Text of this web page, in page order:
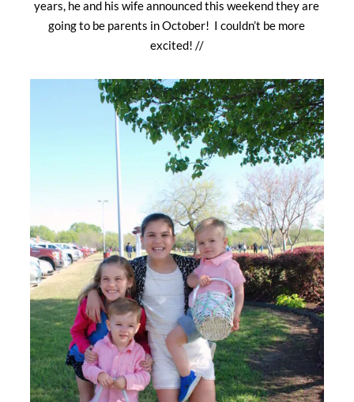
years, he and his wife announced this weekend they are
going to be parents in October! I couldn’t be more
excited! //